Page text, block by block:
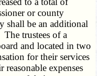
or county
shall be an additional
trustees of a
and located in two
for their services
expenses